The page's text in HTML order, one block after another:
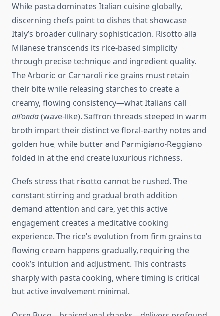
While pasta dominates Italian cuisine globally,
discerning chefs point to dishes that showcase
Italy’s broader culinary sophistication. Risotto alla
Milanese transcends its rice-based simplicity
through precise technique and ingredient quality.
The Arborio or Carnaroli rice grains must retain
their bite while releasing starches to create a
creamy, flowing consistency—what Italians call
all’onda(wave-like). Saffron threads steeped in warm
broth impart their distinctive floral-earthy notes and
golden hue, while butter and Parmigiano-Reggiano
folded in at the end create luxurious richness.
Chefs stress that risotto cannot be rushed. The
constant stirring and gradual broth addition
demand attention and care, yet this active
engagement creates a meditative cooking
experience. The rice’s evolution from firm grains to
flowing cream happens gradually, requiring the
cook’s intuition and adjustment. This contrasts
sharply with pasta cooking, where timing is critical
but active involvement minimal.